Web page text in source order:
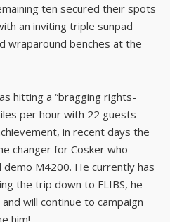
ten secured their spots
an inviting triple sunpad
wraparound benches at the
hitting a “bragging rights-
per hour with 22 guests
in recent days the
changer for Cosker who
M4200. He currently has
the trip down to FLIBS, he
will continue to campaign
him!